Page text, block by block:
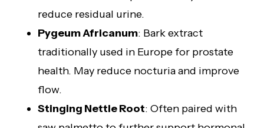
reduce residual urine.
Pygeum Africanum: Bark extract
traditionally used in Europe for prostate
health. May reduce nocturia and improve
flow.
Stinging Nettle Root: Often paired with